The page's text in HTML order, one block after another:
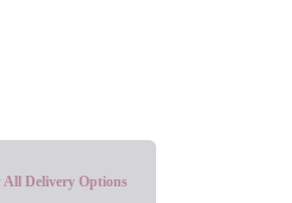
All Delivery Options